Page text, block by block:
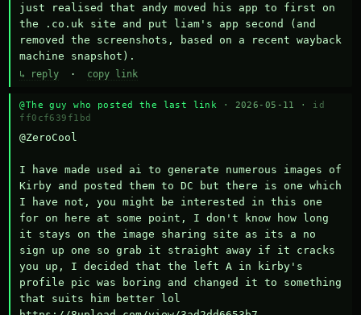
just realised that andy moved his app to first on
the .co.uk site and put liam's app second (and
removed the screenshots, based on a recent wayback
machine snapshot).
↳ reply · copy link
@The guy who posted the last link · 2026-05-11 · id
ff0cf639f1bd
@ZeroCool
I have made used ai to generate numerous images of
Kirby and posted them to DC but there is one which
I have not, you might be interested in this one
for on here at some point, I don't know how long
it stays on the image sharing site as its a no
sign up one so grab it straight away if it cracks
you up, I decided that the left A in kirby's
profile pic was boring and changed it to something
that suits him better lol